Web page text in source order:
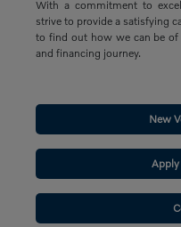
With a commitment to
strive to provide a satisfying
to find out how we can be
and financing journey.
New